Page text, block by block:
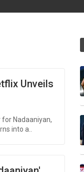
Unveils
Nadaaniyan,
into a..